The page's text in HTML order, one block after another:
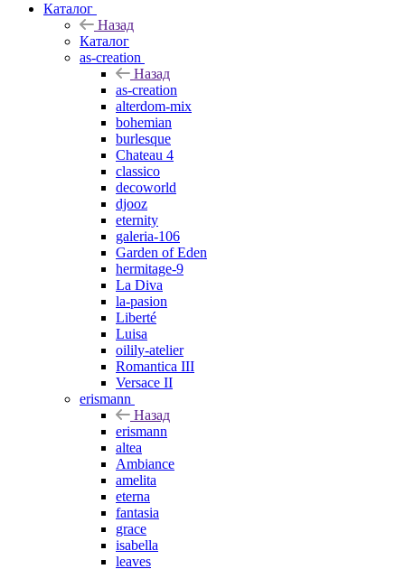
Каталог
Назад
Каталог
as-creation
Назад
as-creation
alterdom-mix
bohemian
burlesque
Chateau 4
classico
decoworld
djooz
eternity
galeria-106
Garden of Eden
hermitage-9
La Diva
la-pasion
Liberté
Luisa
oilily-atelier
Romantica III
Versace II
erismann
Назад
erismann
altea
Ambiance
amelita
eterna
fantasia
grace
isabella
leaves